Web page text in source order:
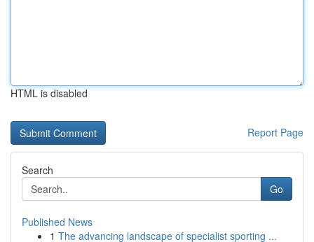
HTML is disabled
Report Page
Search
Go
Published News
1 The advancing landscape of specialist sporting ...